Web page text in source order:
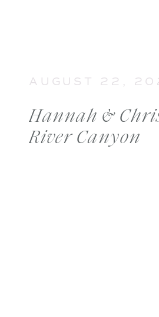
Hannah &
River Canyon
AUGUST 22,